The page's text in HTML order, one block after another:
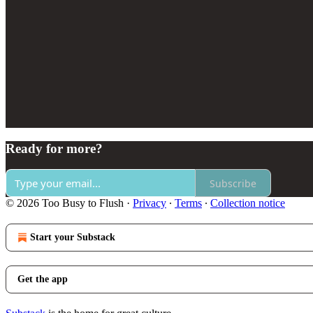
Ready for more?
Subscribe
© 2026 Too Busy to Flush · Privacy ∙ Terms ∙ Collection notice
Start your Substack
Get the app